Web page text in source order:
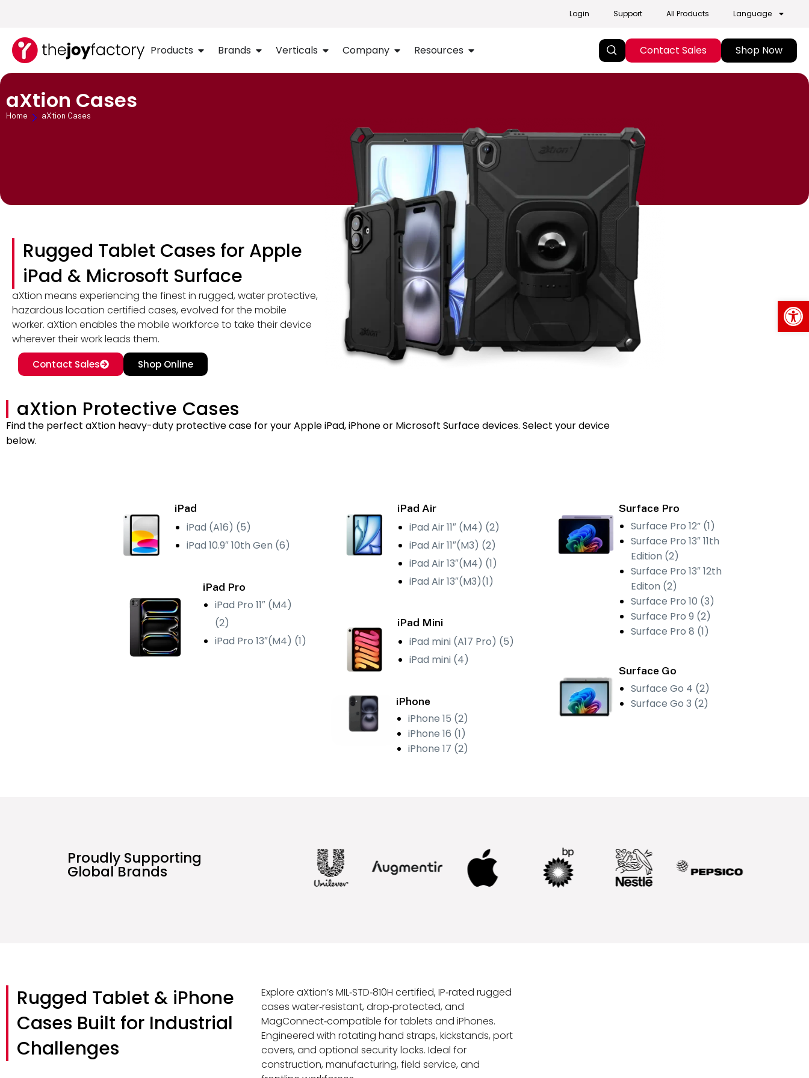
Login Support All Products Language
Products Brands Verticals Company Resources Contact Sales Shop Now
aXtion Cases
Home aXtion Cases
Rugged Tablet Cases for Apple
iPad & Microsoft Surface
aXtion means experiencing the finest in rugged, water protective,
hazardous location certified cases, evolved for the mobile
worker. aXtion enables the mobile workforce to take their device
wherever their work leads them.
Contact Sales Shop Online
aXtion Protective Cases
Find the perfect aXtion heavy-duty protective case for your Apple iPad, iPhone or Microsoft Surface devices. Select your device
below.
iPad
iPad (A16) (5)
iPad 10.9″ 10th Gen (6)
iPad Pro
iPad Pro 11″ (M4)
(2)
iPad Pro 13″(M4) (1)
iPad Air
iPad Air 11″ (M4) (2)
iPad Air 11″(M3) (2)
iPad Air 13″(M4) (1)
iPad Air 13″(M3)(1)
iPad Mini
iPad mini (A17 Pro) (5)
iPad mini (4)
iPhone
iPhone 15 (2)
iPhone 16 (1)
iPhone 17 (2)
Surface Pro
Surface Pro 12” (1)
Surface Pro 13″ 11th
Edition (2)
Surface Pro 13″ 12th
Editon (2)
Surface Pro 10 (3)
Surface Pro 9 (2)
Surface Pro 8 (1)
Surface Go
Surface Go 4 (2)
Surface Go 3 (2)
Proudly Supporting
Global Brands
Rugged Tablet & iPhone
Cases Built for Industrial
Challenges
Explore aXtion’s MIL‑STD‑810H certified, IP‑rated rugged
cases water‑resistant, drop‑protected, and
MagConnect‑compatible for tablets and iPhones.
Engineered with rotating hand straps, kickstands, port
covers, and optional security locks. Ideal for
construction, manufacturing, field service, and